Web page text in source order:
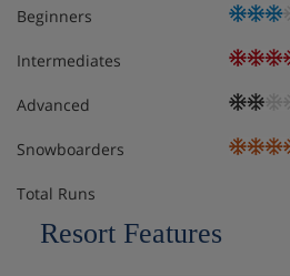
Beginners
Intermediates
Advanced
Snowboarders
Total Runs
Resort Features